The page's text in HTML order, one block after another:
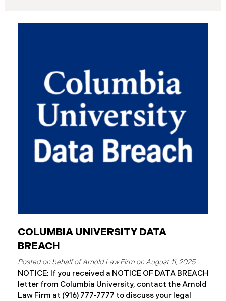
revealing that approximately 172,000 individuals
across the U.S. have been impacted. On or about
August 7, 2025, Connex began to mail notification
letters to impacted individuals. These letters
include an offer of 12 months
COLUMBIA UNIVERSITY DATA
BREACH
August 11, 2025
NOTICE: If you received a NOTICE OF DATA BREACH
letter from Columbia University, contact the Arnold
Law Firm at (916) 777-7777 to discuss your legal